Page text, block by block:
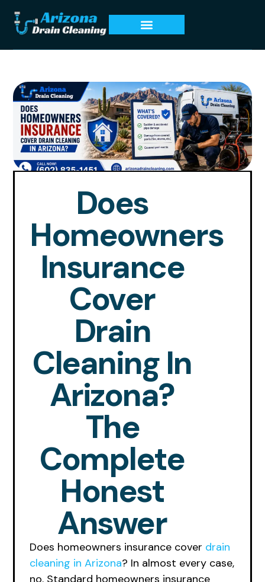
Does
Homeowners
Insurance
Cover
Drain
Cleaning In
Arizona?
The
Complete
Honest
Answer
Does homeowners insurance cover drain
cleaning in Arizona? In almost every case,
no. Standard homeowners insurance